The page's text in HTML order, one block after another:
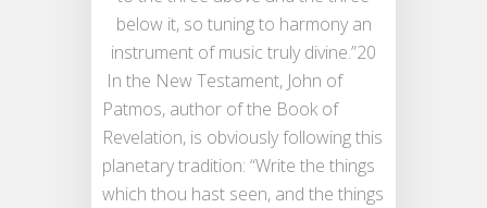
below it, so tuning to harmony an
instrument of music truly divine.”20
In the New Testament, John of
Patmos, author of the Book of
Revelation, is obviously following this
planetary tradition: “Write the things
which thou hast seen, and the things